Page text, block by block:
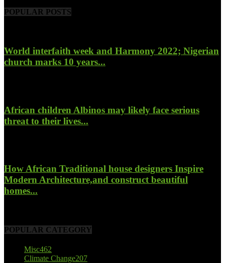
POPULAR POSTS
World interfaith week and Harmony 2022; Nigerian
church marks 10 years...
African children Albinos may likely face serious
threat to their lives...
How African Traditional house designers Inspire
Modern Architecture,and construct beautiful
homes...
POPULAR CATEGORY
Misc462
Climate Change207